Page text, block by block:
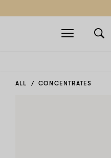
Open
navigation
ALL CONCENTRATES